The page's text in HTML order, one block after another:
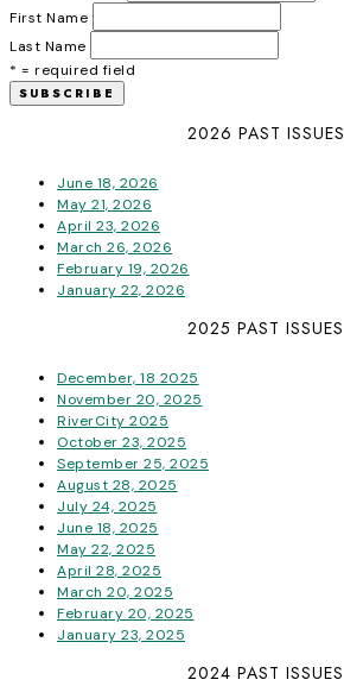
First Name
Last Name
* = required field
2026 PAST ISSUES
June 18, 2026
May 21, 2026
April 23, 2026
March 26, 2026
February 19, 2026
January 22, 2026
2025 PAST ISSUES
December, 18 2025
November 20, 2025
RiverCity 2025
October 23, 2025
September 25, 2025
August 28, 2025
July 24, 2025
June 18, 2025
May 22, 2025
April 28, 2025
March 20, 2025
February 20, 2025
January 23, 2025
2024 PAST ISSUES